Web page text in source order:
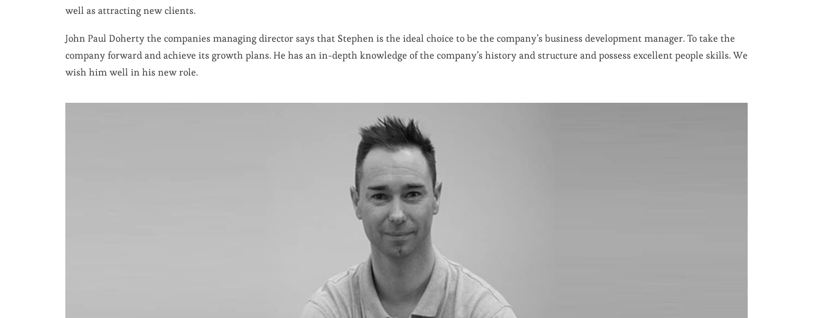
well as attracting new clients.
John Paul Doherty the companies managing director says that Stephen is the ideal choice to be the company’s business development manager. To take the
company forward and achieve its growth plans. He has an in-depth knowledge of the company’s history and structure and possess excellent people skills. We
wish him well in his new role.